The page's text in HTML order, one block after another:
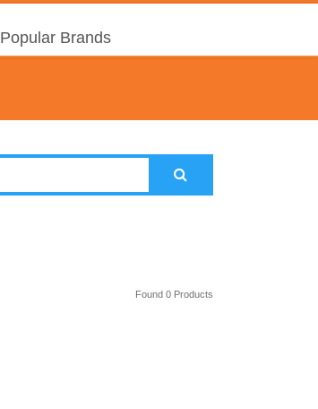
Popular Brands
Found 0 Products